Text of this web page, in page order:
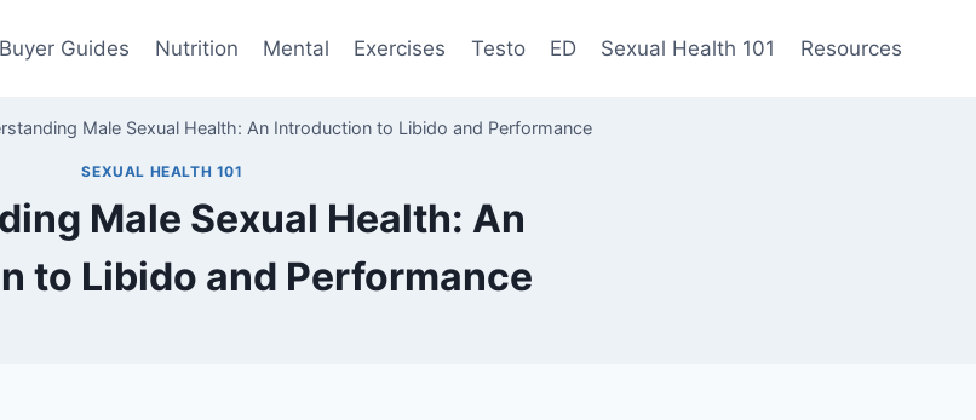
Buyer Guides Nutrition Mental Exercises Testo ED Sexual Health 101 Resources
Male Sexual Health: An Introduction to Libido and Performance
SEXUAL HEALTH 101
Male Sexual Health: An
to Libido and Performance